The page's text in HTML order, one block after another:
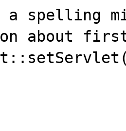
a spelling
about first